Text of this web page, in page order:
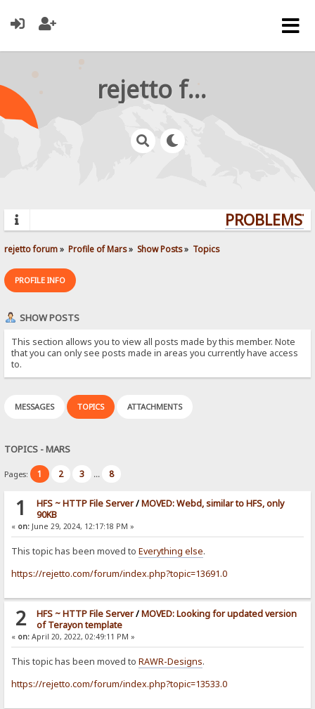
rejetto forum
PROBLEMS?
rejetto forum» Profile of Mars» Show Posts» Topics
PROFILE INFO
SHOW POSTS
This section allows you to view all posts made by this member. Note
that you can only see posts made in areas you currently have access
to.
MESSAGES TOPICS ATTACHMENTS
TOPICS - MARS
Pages: 1 2 3 ... 8
1 HFS ~ HTTP File Server/MOVED: Webd, similar to HFS, only
90KB
« on: June 29, 2024, 12:17:18 PM »
This topic has been moved toEverything else.
https://rejetto.com/forum/index.php?topic=13691.0
2 HFS ~ HTTP File Server/MOVED: Looking for updated version
of Terayon template
« on: April 20, 2022, 02:49:11 PM »
This topic has been moved toRAWR-Designs.
https://rejetto.com/forum/index.php?topic=13533.0